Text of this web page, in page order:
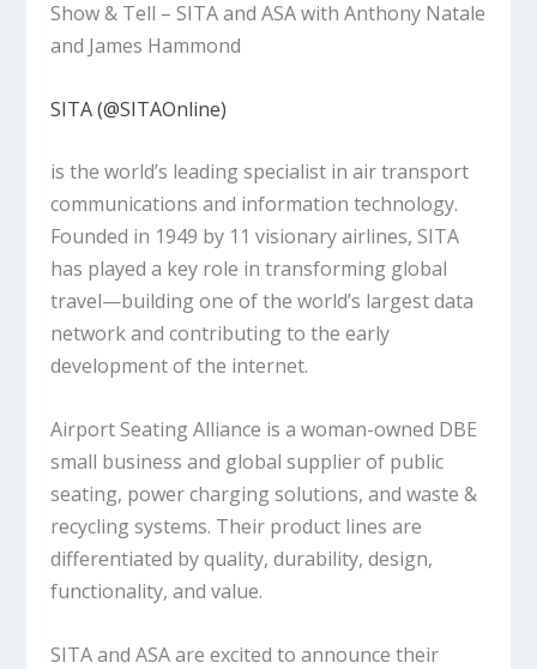
Show & Tell – SITA and ASA with Anthony Natale
and James Hammond
SITA (@SITAOnline)‬
is the world’s leading specialist in air transport
communications and information technology.
Founded in 1949 by 11 visionary airlines, SITA
has played a key role in transforming global
travel—building one of the world’s largest data
network and contributing to the early
development of the internet.
Airport Seating Alliance is a woman-owned DBE
small business and global supplier of public
seating, power charging solutions, and waste &
recycling systems. Their product lines are
differentiated by quality, durability, design,
functionality, and value.
SITA and ASA are excited to announce their